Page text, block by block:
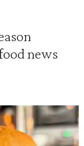
news